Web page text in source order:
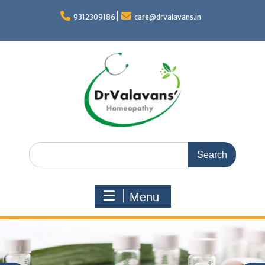
9312309186 care@drvalavans.in
Search
for:
Menu